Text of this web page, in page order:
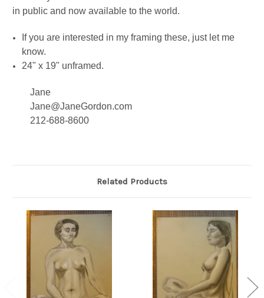
in public and now available to the world.
If you are interested in my framing these, just let me
know.
24" x 19" unframed.
Jane
Jane@JaneGordon.com
212-688-8600
Related Products